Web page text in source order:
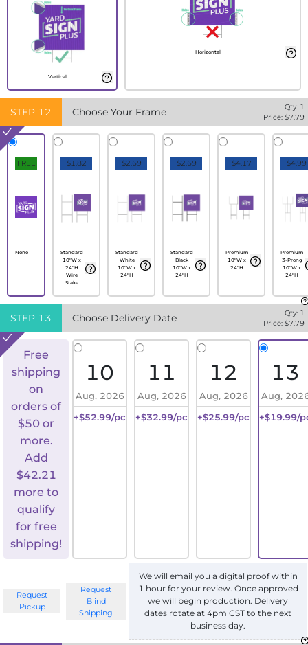
Vertical
Horizontal
STEP 12 Choose Your Frame Qty: 1
Price: $7.79
FREE
None
$1.82
Standard
10"W x
24"H
Wire
Stake
$2.69
Standard
White
10"W x
24"H
$2.69
Standard
Black
10"W x
24"H
$4.17
Premium
10"W x
24"H
$4.99
Premium
3-Prong
10"W x
24"H
STEP 13 Choose Delivery Date Qty: 1
Price: $7.79
Free
shipping
on
orders of
$50 or
more.
Add
$42.21
more to
qualify
for free
shipping!
10
Aug, 2026
+$52.99/pc
11
Aug, 2026
+$32.99/pc
12
Aug, 2026
+$25.99/pc
13
Aug,
+$19.99/
Request
Pickup
Request
Blind
Shipping
We will email you a digital proof within
1 hour for your review. Once approved
we will begin production. Delivery
dates rotate at 4pm CST to the next
business day.